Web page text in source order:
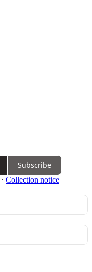
Subscribe
∙ Collection notice